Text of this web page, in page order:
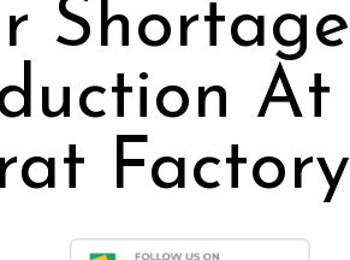
Shortage
At
Factory